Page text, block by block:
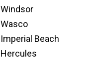
Windsor
Wasco
Imperial Beach
Hercules